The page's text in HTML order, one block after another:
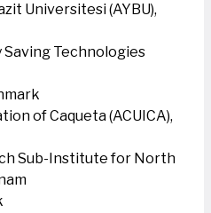
Universitesi (AYBU),
Technologies
of Caqueta (ACUICA),
Sub-Institute for North